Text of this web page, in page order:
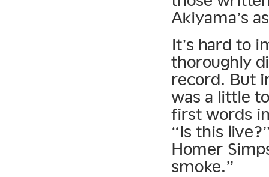
Akiyama’s
It’s hard to
thoroughly
record. But
was a little
first words
“Is this
Homer
smoke.”